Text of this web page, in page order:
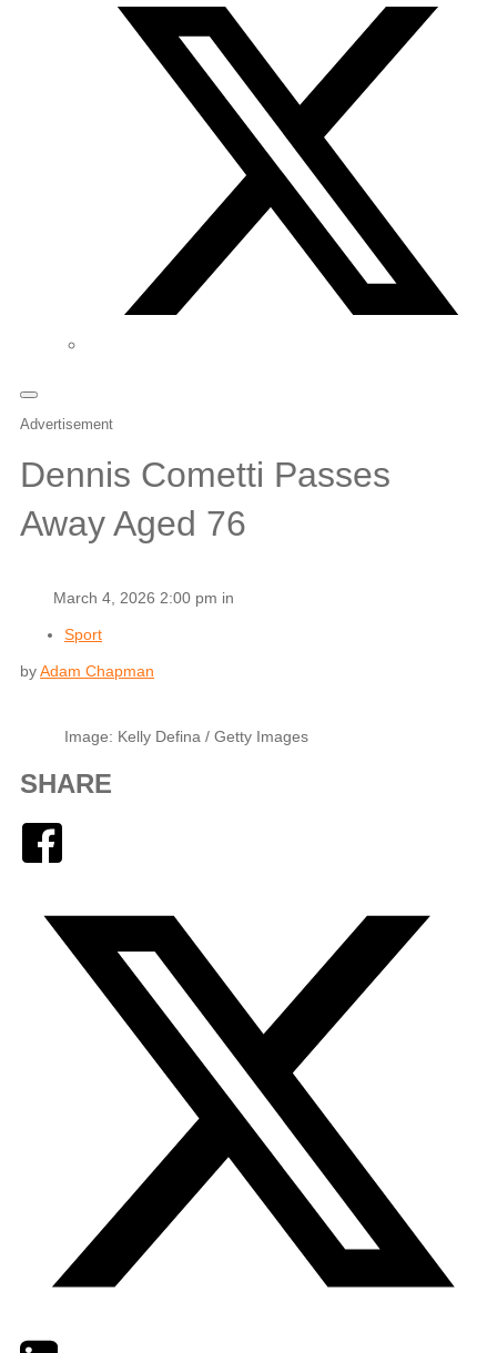
Advertisement
Dennis Cometti Passes
Away Aged 76
March 4, 2026 2:00 pm in
Sport
byAdam Chapman
Image: Kelly Defina / Getty Images
SHARE
TwitterLinkedIn